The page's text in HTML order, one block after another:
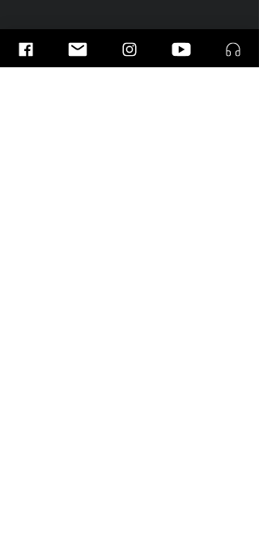
Photo from the presentation of our project at
the Fair Practice Award Ceremony 2025,